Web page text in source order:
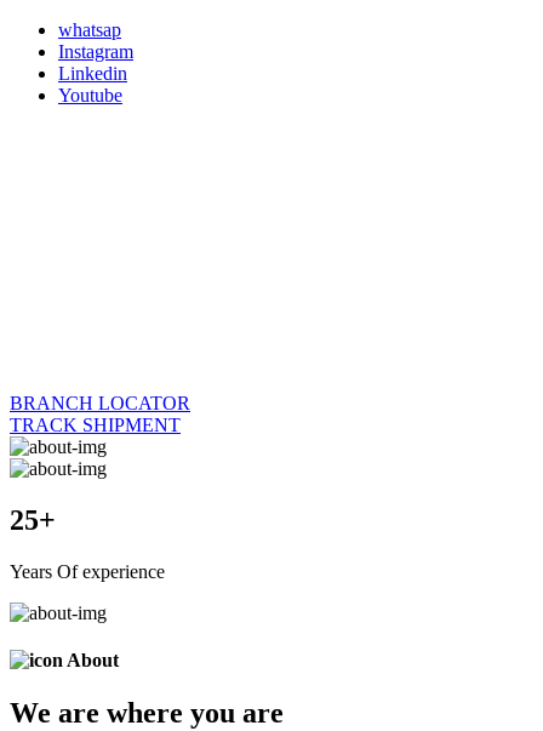
whatsap
Instagram
Linkedin
Youtube
BRANCH LOCATOR
TRACK SHIPMENT
25+
Years Of experience
About
We are where you are